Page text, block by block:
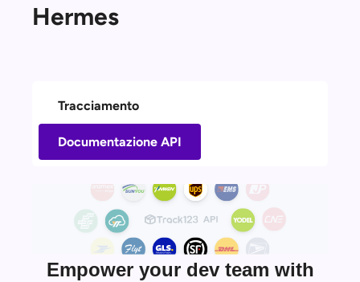
Hermes
Tracciamento
Documentazione API
Empower your dev team with